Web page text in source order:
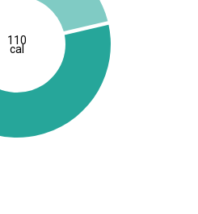
110
cal